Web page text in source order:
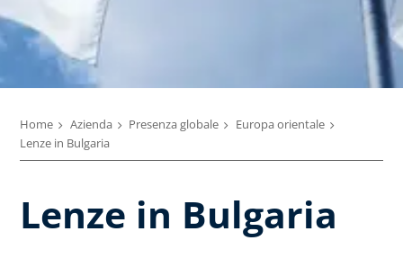
Home Azienda Presenza globale
Europa orientale
Lenze in Bulgaria
Lenze in Bulgaria